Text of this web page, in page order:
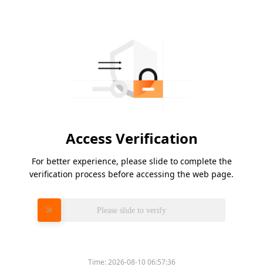
Access Verification
For better experience, please slide to complete the
verification process before accessing the web page.
Please slide to verify
Time:2026-08-10 06:57:36